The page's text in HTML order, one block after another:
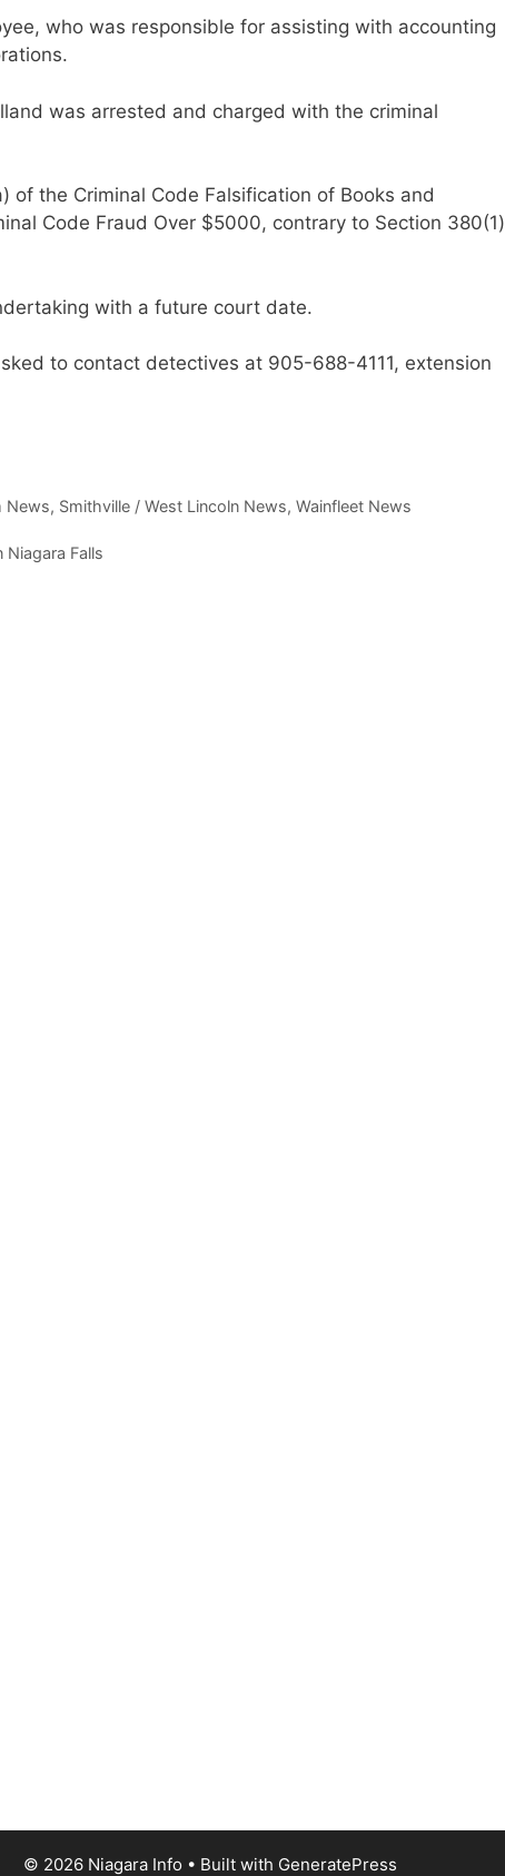
who was responsible for assisting with accounting
was arrested and charged with the criminal
of the Criminal Code Falsification of Books and
Code Fraud Over $5000, contrary to Section 380(1)
with a future court date.
to contact detectives at 905-688-4111, extension
News, Smithville / West Lincoln News, Wainfleet News
Niagara Falls
© 2026 Niagara Info • Built with GeneratePress